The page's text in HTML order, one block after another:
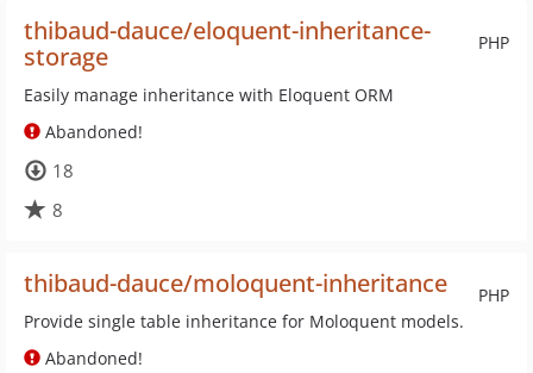
PHP
thibaud-dauce/eloquent-inheritance-
storage
Easily manage inheritance with Eloquent ORM
Abandoned!
18
8
PHP
thibaud-dauce/moloquent-inheritance
Provide single table inheritance for Moloquent models.
Abandoned!